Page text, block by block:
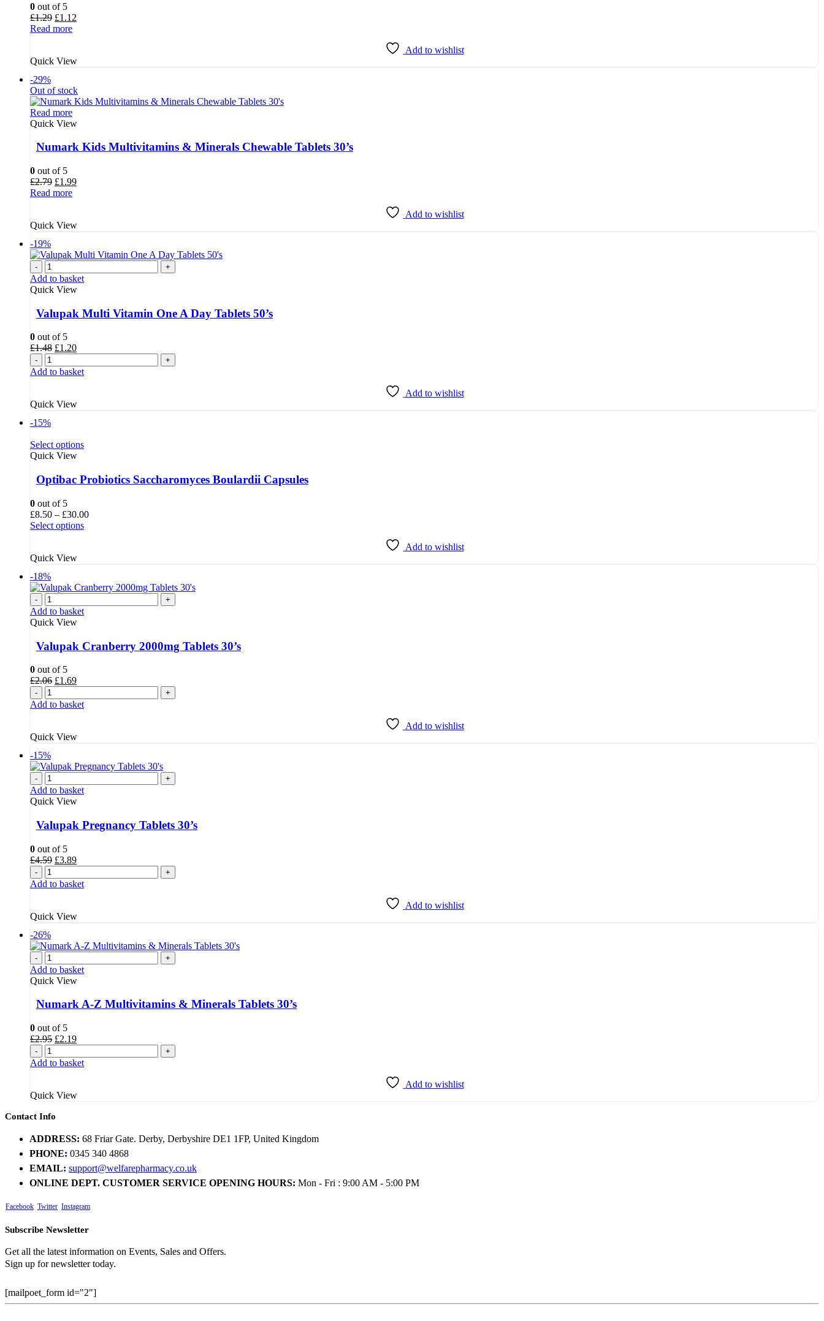
0 out of 5
£1.29 Original
price
£1.12
Read more
Add to wishlist
Quick View
-29%
Out of stock
Read more
Quick View
Numark Kids Multivitamins & Minerals Chewable Tablets 30’s
0 out of 5
£2.79 Original
price
£1.99Current
Read more
Add to wishlist
Quick View
-19%
- +
Add to basket
Quick View
Valupak Multi Vitamin One A Day Tablets 50’s
0 out of 5
£1.48 Original
was:
£1.20Current
is:
- +
Add to basket
Add to wishlist
Quick View
-15%
Select options
Quick View
Optibac Probiotics Saccharomyces Boulardii Capsules
0 out of 5
£8.50 – £30.00Price
Select options
Add to wishlist
Quick View
-18%
- +
Add to basket
Quick View
Valupak Cranberry 2000mg Tablets 30’s
0 out of 5
£2.06 Original
was:
£1.69Current
is:
- +
Add to basket
Add to wishlist
Quick View
-15%
- +
Add to basket
Quick View
Valupak Pregnancy Tablets 30’s
0 out of 5
£4.59 Original
was:
£3.89Current
is:
- +
Add to basket
Add to wishlist
Quick View
-26%
- +
Add to basket
Quick View
Numark A-Z Multivitamins & Minerals Tablets 30’s
0 out of 5
£2.95 Original
was:
£2.19Current
is:
- +
Add to basket
Add to wishlist
Quick View
Contact Info
ADDRESS: 68 Friar Gate. Derby, Derbyshire DE1 1FP, United Kingdom
PHONE: 0345 340 4868
EMAIL: support@welfarepharmacy.co.uk
ONLINE DEPT. CUSTOMER SERVICE OPENING HOURS: Mon - Fri : 9:00 AM - 5:00 PM
Facebook Twitter Instagram
Subscribe Newsletter
Get all the latest information on Events, Sales and Offers.
Sign up for newsletter today.
[mailpoet_form id="2"]